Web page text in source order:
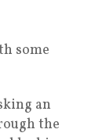
some
an
the